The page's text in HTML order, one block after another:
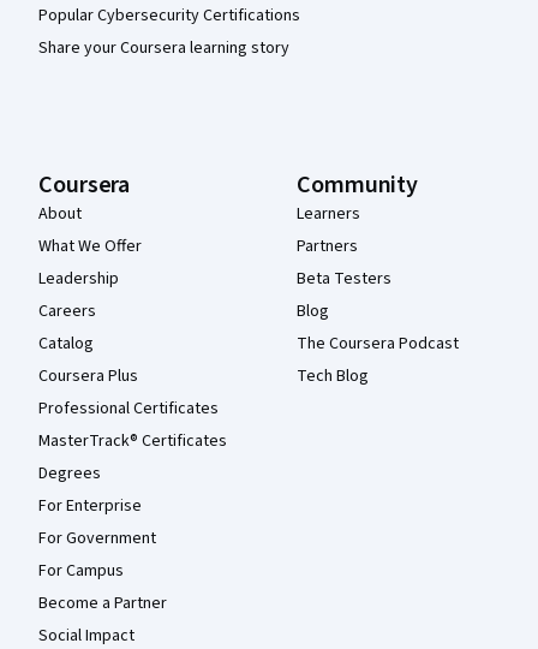
Popular Cybersecurity Certifications
Share your Coursera learning story
Coursera
About
What We Offer
Leadership
Careers
Catalog
Coursera Plus
Professional Certificates
MasterTrack® Certificates
Degrees
For Enterprise
For Government
For Campus
Become a Partner
Social Impact
Community
Learners
Partners
Beta Testers
Blog
The Coursera Podcast
Tech Blog